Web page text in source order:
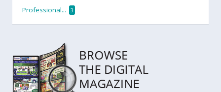
Professional... 3